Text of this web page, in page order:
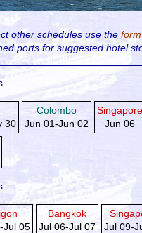
other schedules use the
ports forsuggested hotel
30
Colombo
Jun 01-Jun 02
Singapore
Jun 06
Jul 05
Bangkok
Jul 06-Jul 07
Jul 09-